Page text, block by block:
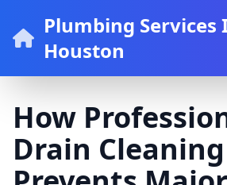
Plumbing Services
Houston
How
Drain Cleaning